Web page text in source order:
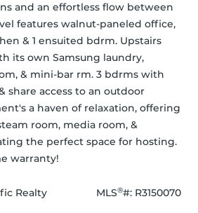
and an effortless flow between
features walnut-paneled office,
& 1 ensuited bdrm. Upstairs
its own Samsung laundry,
& mini-bar rm. 3 bdrms with
share access to an outdoor
a haven of relaxation, offering
room, media room, &
the perfect space for hosting.
warranty!
Realty MLS®#: R3150070